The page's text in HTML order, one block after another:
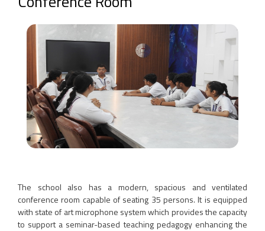
The school also has a modern, spacious and ventilated
conference room capable of seating 35 persons. It is equipped
with state of art microphone system which provides the capacity
to support a seminar-based teaching pedagogy enhancing the